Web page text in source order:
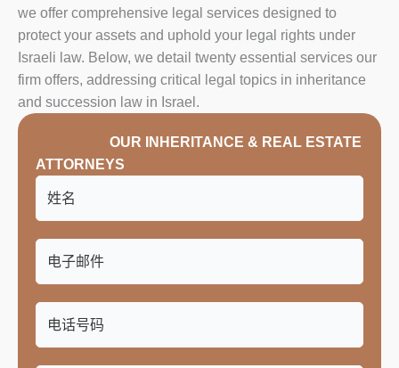
we offer comprehensive legal services designed to
protect your assets and uphold your legal rights under
Israeli law. Below, we detail twenty essential services our
firm offers, addressing critical legal topics in inheritance
and succession law in Israel.
OUR INHERITANCE & REAL ESTATE
ATTORNEYS